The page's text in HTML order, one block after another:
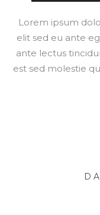
Lorem ipsum
elit sed eu ante
ante lectus
est sed molestie